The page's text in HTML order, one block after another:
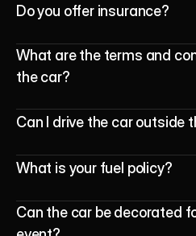
Do you offer insurance?
What are the terms and
the car?
Can I drive the car outside
What is your fuel policy?
Can the car be decorated